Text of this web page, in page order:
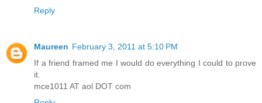
Reply
Maureen February 3, 2011 at 5:10 PM
If a friend framed me I would do everything I could to prove
it.
mce1011 AT aol DOT com